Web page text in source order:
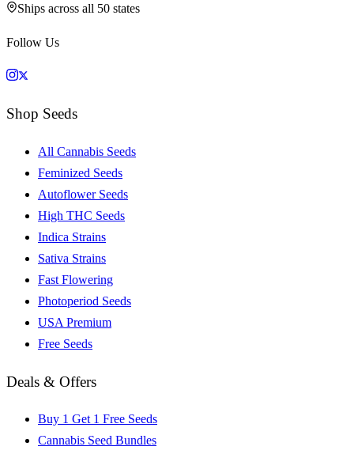
Ships across all 50 states
Follow Us
Shop Seeds
All Cannabis Seeds
Feminized Seeds
Autoflower Seeds
High THC Seeds
Indica Strains
Sativa Strains
Fast Flowering
Photoperiod Seeds
USA Premium
Free Seeds
Deals & Offers
Buy 1 Get 1 Free Seeds
Cannabis Seed Bundles